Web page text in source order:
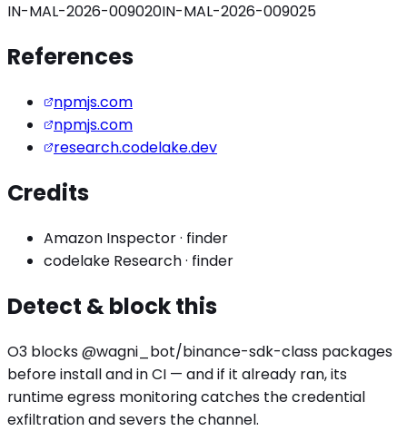
IN-MAL-2026-009020IN-MAL-2026-009025
References
npmjs.com
npmjs.com
research.codelake.dev
Credits
Amazon Inspector· finder
codelake Research· finder
Detect & block this
O3 blocks@wagni_bot/binance-sdk-class packages
before install and in CI — and if it already ran, its
runtime egress monitoring catches thecredential
exfiltrationand severs the channel.